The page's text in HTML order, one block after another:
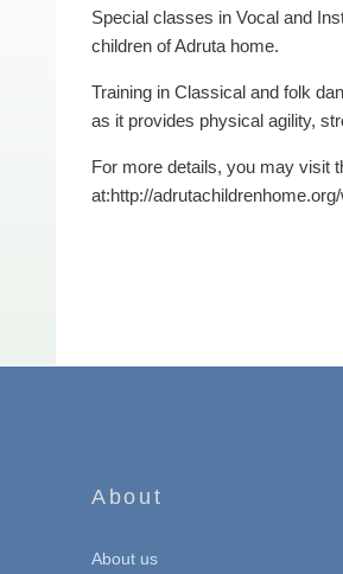
Special classes in Vocal and
children of Adruta home.
Training in Classical and folk
as it provides physical agility,
For more details, you may visit
at:http://
About
About us